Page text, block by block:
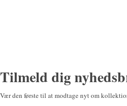
Tilmeld dig
Vær den første til at modtage nyt om